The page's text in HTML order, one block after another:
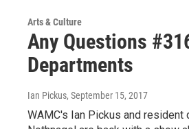
Arts & Culture
Any Questions
Departments
Ian Pickus, September 15, 2017
WAMC's Ian Pickus and resident